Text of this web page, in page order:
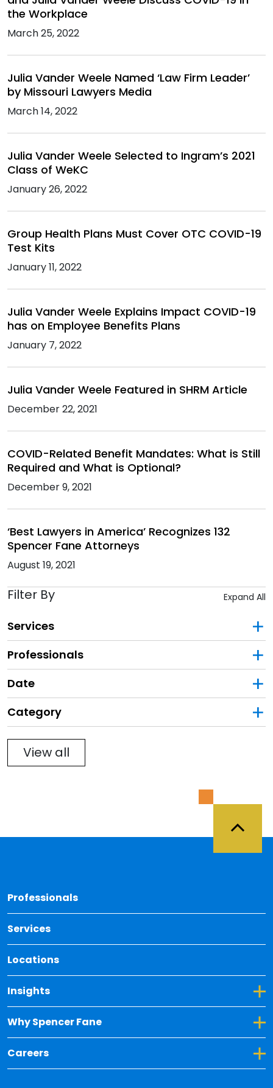
the Workplace
March 25, 2022
Julia Vander Weele Named ‘Law Firm Leader’
by Missouri Lawyers Media
March 14, 2022
Julia Vander Weele Selected to Ingram’s 2021
Class of WeKC
January 26, 2022
Group Health Plans Must Cover OTC COVID-19
Test Kits
January 11, 2022
Julia Vander Weele Explains Impact COVID-19
has on Employee Benefits Plans
January 7, 2022
Julia Vander Weele Featured in SHRM Article
December 22, 2021
COVID-Related Benefit Mandates: What is Still
Required and What is Optional?
December 9, 2021
‘Best Lawyers in America’ Recognizes 132
Spencer Fane Attorneys
August 19, 2021
Filter By Expand All
Services
Professionals
Date
Category
Filter
View all
Professionals
Services
Locations
Insights
Toggle Dropdown for Insights
Why Spencer Fane
Toggle Dropdown for Why Spencer Fane
Careers
Toggle Dropdown for Careers